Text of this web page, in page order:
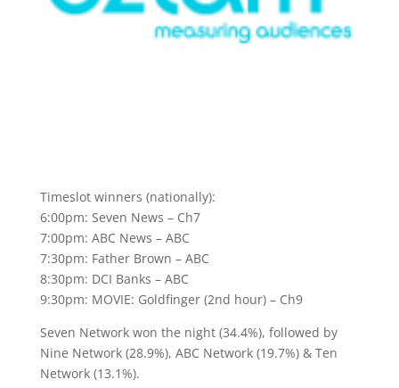
Timeslot winners (nationally):
6:00pm: Seven News – Ch7
7:00pm: ABC News – ABC
7:30pm: Father Brown – ABC
8:30pm: DCI Banks – ABC
9:30pm: MOVIE: Goldfinger (2nd hour) – Ch9
Seven Network won the night (34.4%), followed by
Nine Network (28.9%), ABC Network (19.7%) & Ten
Network (13.1%).